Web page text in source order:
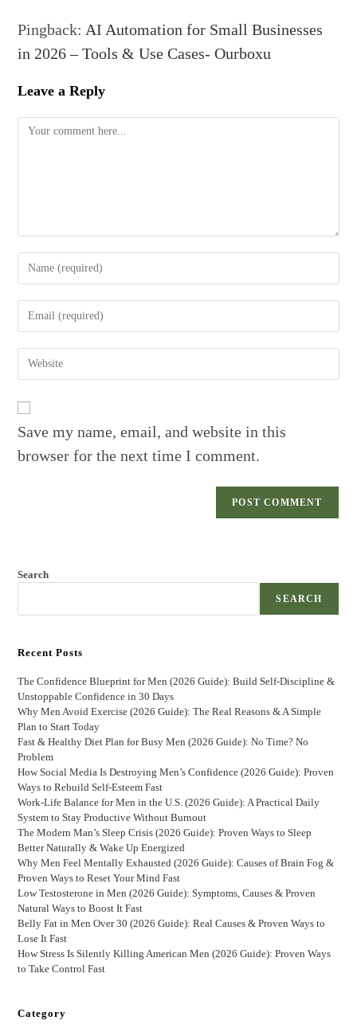
Pingback: AI Automation for Small Businesses
in 2026 – Tools & Use Cases- Ourboxu
Leave a Reply
Comment
comment
address
URL
Save my name, email, and website in this
browser for the next time I comment.
Search
SEARCH
Recent Posts
The Confidence Blueprint for Men (2026 Guide): Build Self-Discipline &
Unstoppable Confidence in 30 Days
Why Men Avoid Exercise (2026 Guide): The Real Reasons & A Simple
Plan to Start Today
Fast & Healthy Diet Plan for Busy Men (2026 Guide): No Time? No
Problem
How Social Media Is Destroying Men’s Confidence (2026 Guide): Proven
Ways to Rebuild Self-Esteem Fast
Work-Life Balance for Men in the U.S. (2026 Guide): A Practical Daily
System to Stay Productive Without Burnout
The Modern Man’s Sleep Crisis (2026 Guide): Proven Ways to Sleep
Better Naturally & Wake Up Energized
Why Men Feel Mentally Exhausted (2026 Guide): Causes of Brain Fog &
Proven Ways to Reset Your Mind Fast
Low Testosterone in Men (2026 Guide): Symptoms, Causes & Proven
Natural Ways to Boost It Fast
Belly Fat in Men Over 30 (2026 Guide): Real Causes & Proven Ways to
Lose It Fast
How Stress Is Silently Killing American Men (2026 Guide): Proven Ways
to Take Control Fast
Category